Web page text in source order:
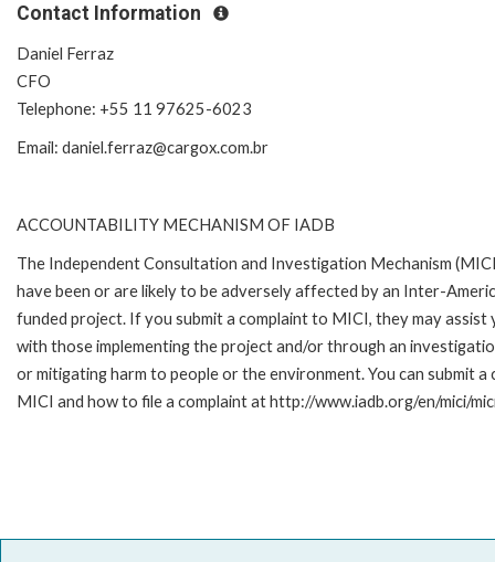
Contact Information
Daniel Ferraz
CFO
Telephone: +55 11 97625-6023
Email: daniel.ferraz@cargox.com.br
ACCOUNTABILITY MECHANISM OF IADB
The Independent Consultation and Investigation Mechanism
have been or are likely to be adversely affected by an Inter-
funded project. If you submit a complaint to MICI, they may
with those implementing the project and/or through an
or mitigating harm to people or the environment. You can submit
MICI and how to file a complaint at http://www.iadb.org/en/mici/